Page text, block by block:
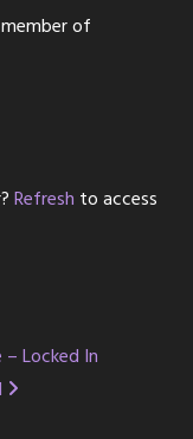
of
Refresh to access
Locked In